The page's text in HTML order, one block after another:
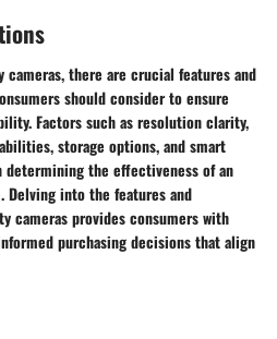
cameras, there are crucial features and
should consider to ensure
Factors such as resolution clarity,
storage options, and smart
the effectiveness of an
Delving into the features and
cameras provides consumers with
purchasing decisions that align